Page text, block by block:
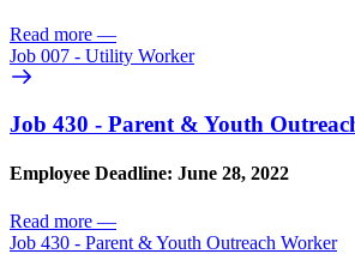
Read more —
Job 007 - Utility Worker
Job 430 - Parent & Youth
Employee Deadline: June 28, 2022
Read more —
Job 430 - Parent & Youth Outreach Worker